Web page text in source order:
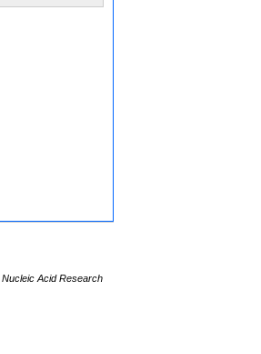
Nucleic Acid Research